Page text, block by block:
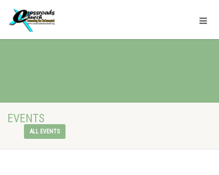
EVENTS
ALL EVENTS